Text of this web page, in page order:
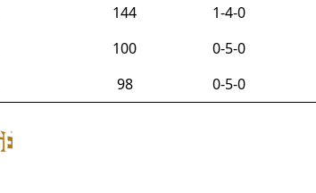
144 1-4-0
100 0-5-0
98 0-5-0